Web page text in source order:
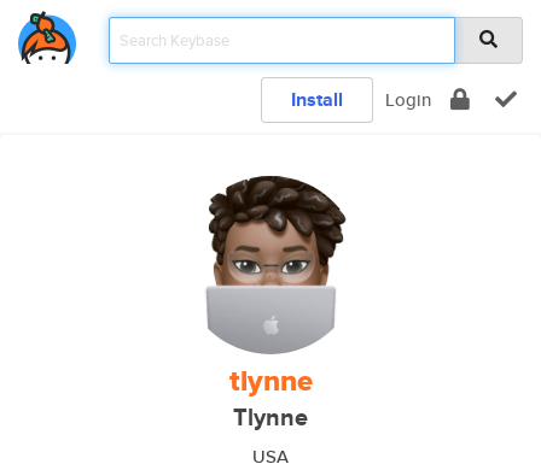
Install Login
tlynne
Tlynne
USA